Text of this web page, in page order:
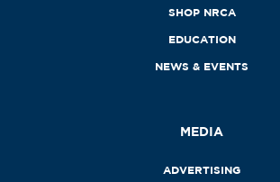
SHOP NRCA
EDUCATION
NEWS & EVENTS
MEDIA
ADVERTISING